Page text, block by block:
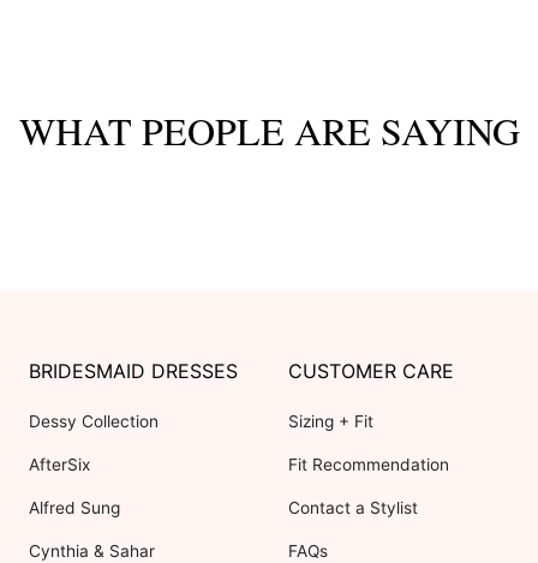
WHAT PEOPLE ARE SAYING
BRIDESMAID DRESSES
Dessy Collection
AfterSix
Alfred Sung
Cynthia & Sahar
CUSTOMER CARE
Sizing + Fit
Fit Recommendation
Contact a Stylist
FAQs